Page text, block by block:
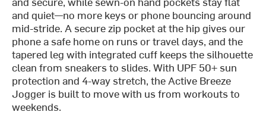
and quiet—no more keys or phone bouncing around
mid-stride. A secure zip pocket at the hip gives our
phone a safe home on runs or travel days, and the
tapered leg with integrated cuff keeps the silhouette
clean from sneakers to slides. With UPF 50+ sun
protection and 4-way stretch, the Active Breeze
Jogger is built to move with us from workouts to
weekends.